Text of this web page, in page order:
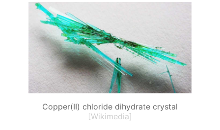
Copper(II) chloride dihydrate crystal
[Wikimedia]